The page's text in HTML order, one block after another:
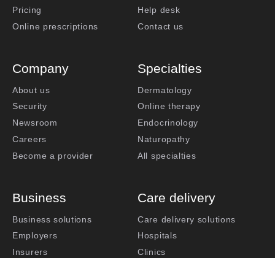
Pricing
Online prescriptions
Help desk
Contact us
Company
About us
Security
Newsroom
Careers
Become a provider
Specialties
Dermatology
Online therapy
Endocrinology
Naturopathy
All specialties
Business
Business solutions
Employers
Insurers
Care delivery
Care delivery solutions
Hospitals
Clinics